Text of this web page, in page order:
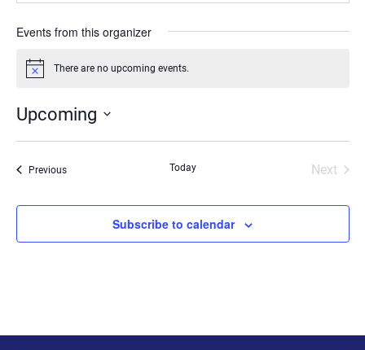
Events from this organizer
Notice There are no upcoming events.
Upcoming
date.
PreviousEvents Today
Next
Subscribe to calendar